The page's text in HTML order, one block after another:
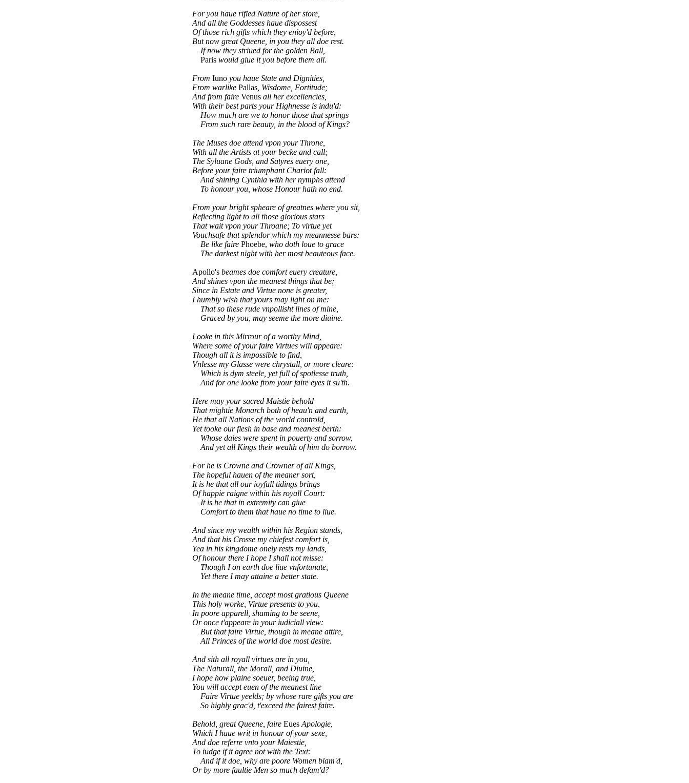
For you haue rifled Nature of her store,
And all the Goddesses haue dispossest
Of those rich gifts which they enioy'd before,
But now great Queene, in you they all doe rest.
If now they striued for the golden Ball,
Paris would giue it you before them all.
From Iuno you haue State and Dignities,
From warlike Pallas , Wisdome, Fortitude;
And from faire Venus all her excellencies,
With their best parts your Highnesse is indu'd:
How much are we to honor those that springs
From such rare beauty, in the blood of Kings?
The Muses doe attend vpon your Throne,
With all the Artists at your becke and call;
The Syluane Gods, and Satyres euery one,
Before your faire triumphant Chariot fall:
And shining Cynthia with her nymphs attend
To honour you, whose Honour hath no end.
From your bright spheare of greatnes where you sit,
Reflecting light to all those glorious stars
That wait vpon your Throane; To virtue yet
Vouchsafe that splendor which my meannesse bars:
Be like faire Phoebe, who doth loue to grace
The darkest night with her most beauteous face.
Apollo's beames doe comfort euery creature,
And shines vpon the meanest things that be;
Since in Estate and Virtue none is greater,
I humbly wish that yours may light on me:
That so these rude vnpollisht lines of mine,
Graced by you, may seeme the more diuine.
Looke in this Mirrour of a worthy Mind,
Where some of your faire Virtues will appeare:
Though all it is impossible to find,
Vnlesse my Glasse were chrystall, or more cleare:
Which is dym steele, yet full of spotlesse truth,
And for one looke from your faire eyes it su'th.
Here may your sacred Maistie behold
That mightie Monarch both of heau'n and earth,
He that all Nations of the world controld,
Yet tooke our flesh in base and meanest berth:
Whose daies were spent in pouerty and sorrow,
And yet all Kings their wealth of him do borrow.
For he is Crowne and Crowner of all Kings,
The hopeful hauen of the meaner sort,
It is he that all our ioyfull tidings brings
Of happie raigne within his royall Court:
It is he that in extremity can giue
Comfort to them that haue no time to liue.
And since my wealth within his Region stands,
And that his Crosse my chiefest comfort is,
Yea in his kingdome onely rests my lands,
Of honour there I hope I shall not misse:
Though I on earth doe liue vnfortunate,
Yet there I may attaine a better state.
In the meane time, accept most gratious Queene
This holy worke, Virtue presents to you,
In poore apparell, shaming to be seene,
Or once t'appeare in your iudiciall view:
But that faire Virtue, though in meane attire,
All Princes of the world doe most desire.
And sith all royall virtues are in you,
The Naturall, the Morall, and Diuine,
I hope how plaine soeuer, beeing true,
You will accept euen of the meanest line
Faire Virtue yeelds; by whose rare gifts you are
So highly grac'd, t'exceed the fairest faire.
Behold, great Queene, faire Eues Apologie,
Which I haue writ in honour of your sexe,
And doe referre vnto your Maiestie,
To iudge if it agree not with the Text:
And if it doe, why are poore Women blam'd,
Or by more faultie Men so much defam'd?